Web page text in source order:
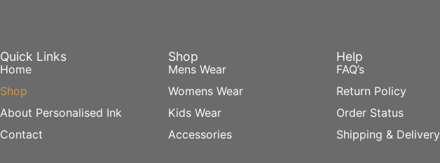
Quick Links
Home
Shop
About Personalised Ink
Contact
Shop
Mens Wear
Womens Wear
Kids Wear
Accessories
Help
FAQ’s
Return Policy
Order Status
Shipping & Delivery